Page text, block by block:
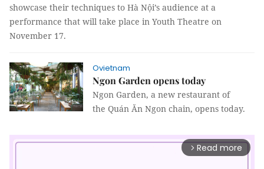
showcase their techniques to Hà Nội’s audience at a
performance that will take place in Youth Theatre on
November 17.
Ovietnam
Ngon Garden opens today
Ngon Garden, a new restaurant of
the Quán Ăn Ngon chain, opens today.
arrow_forward_ios Read more